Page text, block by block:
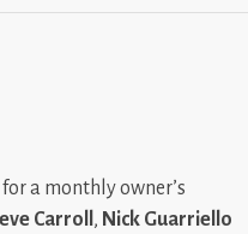
a monthly owner’s
Carroll , Nick Guarriello